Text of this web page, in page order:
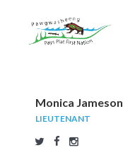
Monica Jameson
LIEUTENANT